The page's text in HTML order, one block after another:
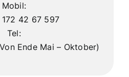
Mobil:
42 67 597
Tel:
Ende Mai – Oktober)